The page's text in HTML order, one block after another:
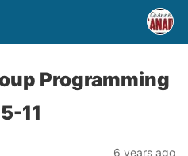
Programming
11
6 years ago